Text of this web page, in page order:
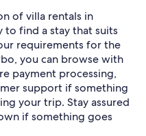
of villa rentals in
to find a stay that suits
requirements for the
you can browse with
payment processing,
support if something
your trip. Stay assured
if something goes